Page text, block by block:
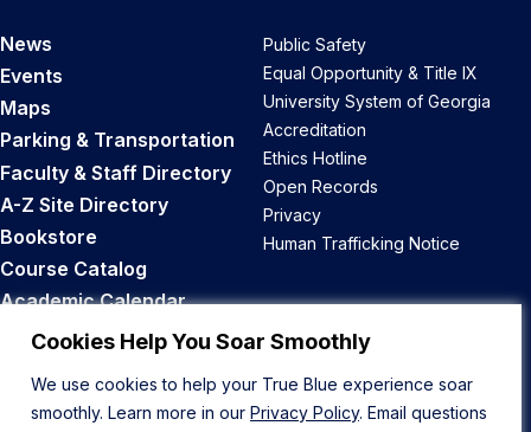
Cookies Help You Soar Smoothly
We use cookies to help your True Blue experience soar
smoothly. Learn more in our Privacy Policy. Email questions
News
Events
Maps
Parking & Transportation
Faculty & Staff Directory
A-Z Site Directory
Bookstore
Course Catalog
Academic Calendar
Career Opportunities
Public Safety
Equal Opportunity & Title IX
University System of Georgia
Accreditation
Ethics Hotline
Open Records
Privacy
Human Trafficking Notice
Back to Top